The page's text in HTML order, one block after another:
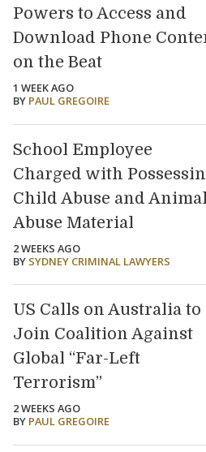
Powers to Access and
Download Phone
on the Beat
1 WEEK AGO
BY PAUL GREGOIRE
School Employee
Charged with
Child Abuse and Animal
Abuse Material
2 WEEKS AGO
BY SYDNEY CRIMINAL LAWYERS
US Calls on Australia to
Join Coalition Against
Global “Far-Left
Terrorism”
2 WEEKS AGO
BY PAUL GREGOIRE